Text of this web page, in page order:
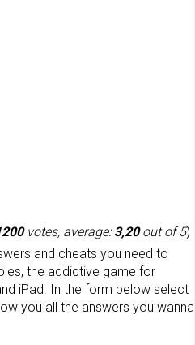
votes, average:3,20out of 5)
and cheats you need to
the addictive game for
iPad. In the form below select
you all the answers you wanna